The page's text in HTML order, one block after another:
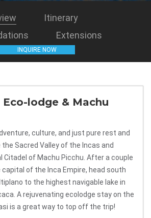
Itinerary
Extensions
INQUIRE NOW
Eco-lodge & Machu
culture, and just pure rest and
Sacred Valley of the Incas and
Citadel of Machu Picchu. After a couple
of the Inca Empire, head south
to the highest navigable lake in
A rejuvenating ecolodge stay on the
is a great way to top off the trip!